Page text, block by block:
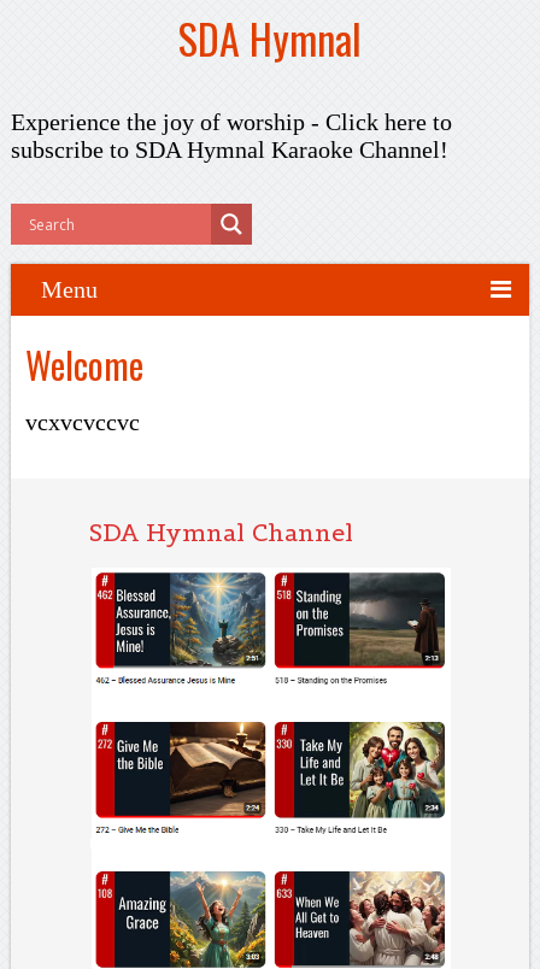
SDA Hymnal
Experience the joy of worship - Click here to
subscribeto SDA Hymnal Karaoke Channel!
Menu
Welcome
vcxvcvccvc
SDA Hymnal Channel